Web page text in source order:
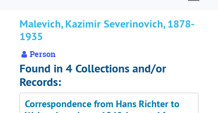
Malevich, Kazimir Severinovich, 1878-
1935
Person
Found in 4 Collections and/or
Records:
Correspondence from Hans Richter to